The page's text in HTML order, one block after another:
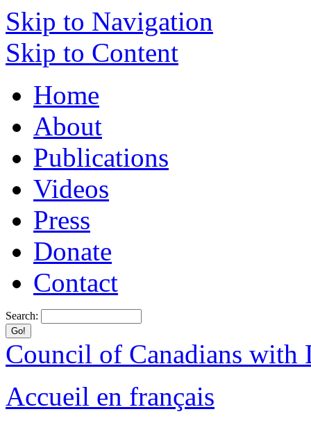
Skip to Navigation
Skip to Content
Home
About
Publications
Videos
Press
Donate
Contact
Search:
Council of Canadians with
Accueil en français